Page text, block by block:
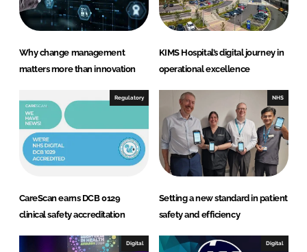
Why change management
matters more than innovation
KIMS Hospital’s digital journey in
operational excellence
Regulatory
CareScan earns DCB 0129
clinical safety accreditation
NHS
Setting a new standard in patient
safety and efficiency
Digital Digital